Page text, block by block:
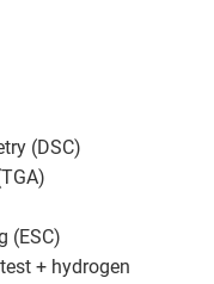
(DSC)
(ESC)
+ hydrogen